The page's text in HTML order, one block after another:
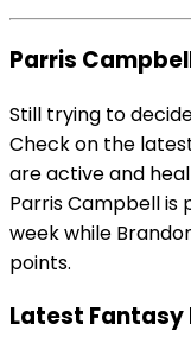
Parris
Still trying to
Check on the
are active and
Parris Campbell is
week while
points.
Latest Fantasy